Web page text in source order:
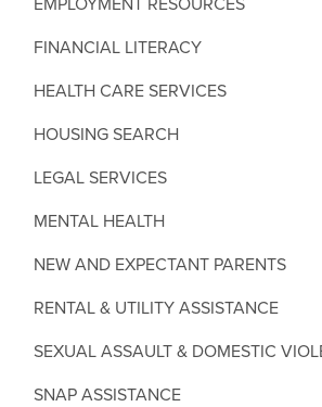
FINANCIAL LITERACY
HEALTH CARE SERVICES
HOUSING SEARCH
LEGAL SERVICES
MENTAL HEALTH
NEW AND EXPECTANT PARENTS
RENTAL & UTILITY ASSISTANCE
SEXUAL ASSAULT & DOMESTIC
SNAP ASSISTANCE